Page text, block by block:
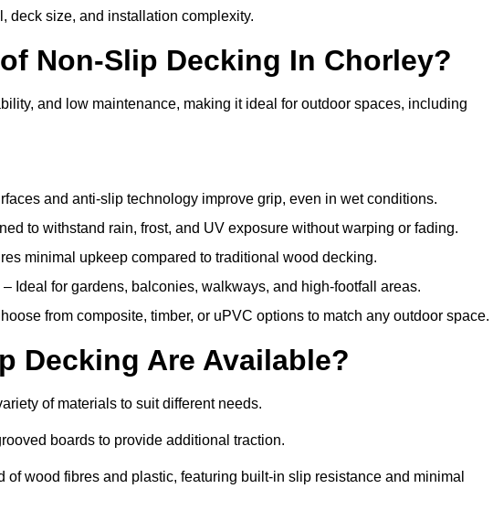
deck size, and installation complexity.
Non-Slip Decking In Chorley?
and low maintenance, making it ideal for outdoor spaces, including
and anti-slip technology improve grip, even in wet conditions.
to withstand rain, frost, and UV exposure without warping or fading.
minimal upkeep compared to traditional wood decking.
Ideal for gardens, balconies, walkways, and high-footfall areas.
from composite, timber, or uPVC options to match any outdoor space.
Decking Are Available?
of materials to suit different needs.
boards to provide additional traction.
wood fibres and plastic, featuring built-in slip resistance and minimal